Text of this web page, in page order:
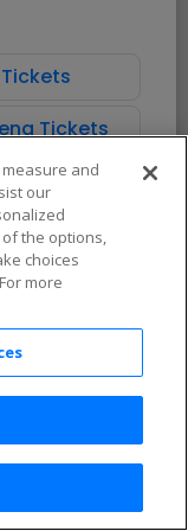
Tickets
Privacy Rights
or Share My
Response
the app!
and
our
the options,
choices
more